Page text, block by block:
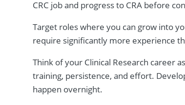
CRC job and progress to CRA before
Target roles where you can grow into
require significantly more experience
Think of your Clinical Research career
training, persistence, and effort.
happen overnight.